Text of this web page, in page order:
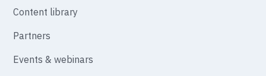
Content library
Partners
Events & webinars